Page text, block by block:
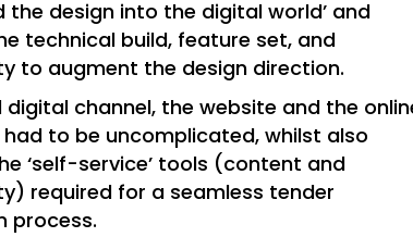
the design into the digital world’ and
technical build, feature set, and
to augment the design direction.
digital channel, the website and the
had to be uncomplicated, whilst also
‘self-service’ tools (content and
required for a seamless tender
process.